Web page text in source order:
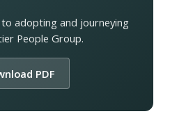
adopting and journeying
People Group.
PDF